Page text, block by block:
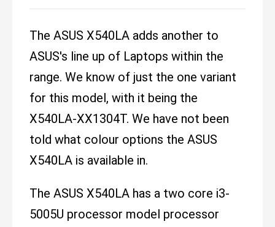
The ASUS X540LA adds another to
ASUS's line up of Laptops within the
range. We know of just the one variant
for this model, with it being the
X540LA-XX1304T. We have not been
told what colour options the ASUS
X540LA is available in.
The ASUS X540LA has a two core i3-
5005U processor model processor